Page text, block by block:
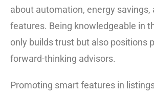
about automation, energy savings,
features. Being knowledgeable in
only builds trust but also positions
forward-thinking advisors.
Promoting smart features in